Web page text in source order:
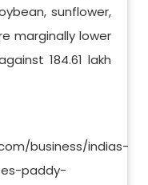
sunflower,
marginally lower
184.61 lakh
business/indias-
paddy-